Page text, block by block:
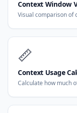
Context Window
Visual comparison of
📏
Context Usage
Calculate how much